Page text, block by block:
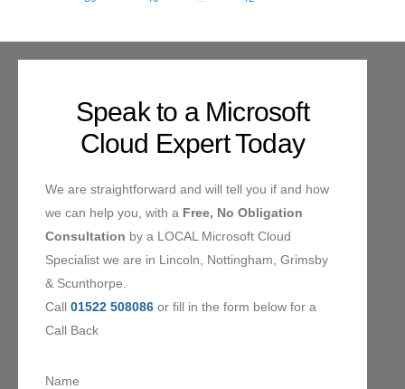
Speak to a Microsoft
Cloud Expert Today
We are straightforward and will tell you if and how
we can help you, with a Free, No Obligation
Consultation by a LOCAL Microsoft Cloud
Specialist we are in Lincoln, Nottingham, Grimsby
& Scunthorpe.
Call 01522 508086 or fill in the form below for a
Call Back
Name